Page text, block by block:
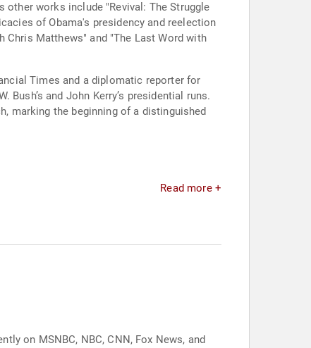
works include "Revival: The Struggle
of Obama's presidency and reelection
Chris Matthews" and "The Last Word with
Times and a diplomatic reporter for
and John Kerry’s presidential runs.
marking the beginning of a distinguished
Read more +
on MSNBC, NBC, CNN, Fox News, and